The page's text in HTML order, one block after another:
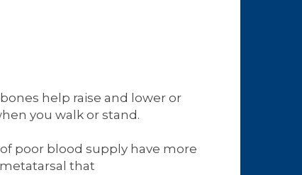
help raise and lower or
you walk or stand.
poor blood supply have more
that